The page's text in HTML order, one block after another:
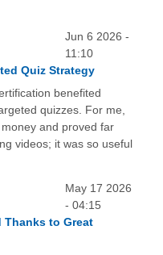
Jun 6 2026 -
11:10
Quiz Strategy
benefited
quizzes. For me,
and proved far
videos; it was so useful
May 17 2026
- 04:15
Thanks to Great